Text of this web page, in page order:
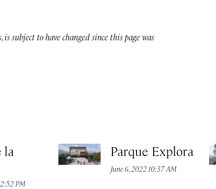
subject to have changed since this page was
la
PM
Parque Explora
June 6, 2022 10:37 AM